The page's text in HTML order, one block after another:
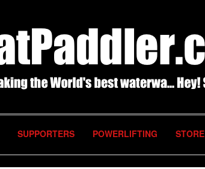
SUPPORTERS POWERLIFTING STORE